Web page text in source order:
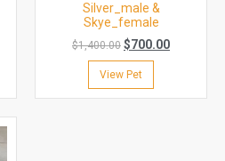
Silver_male &
Skye_female
$1,400.00 $700.00
View Pet